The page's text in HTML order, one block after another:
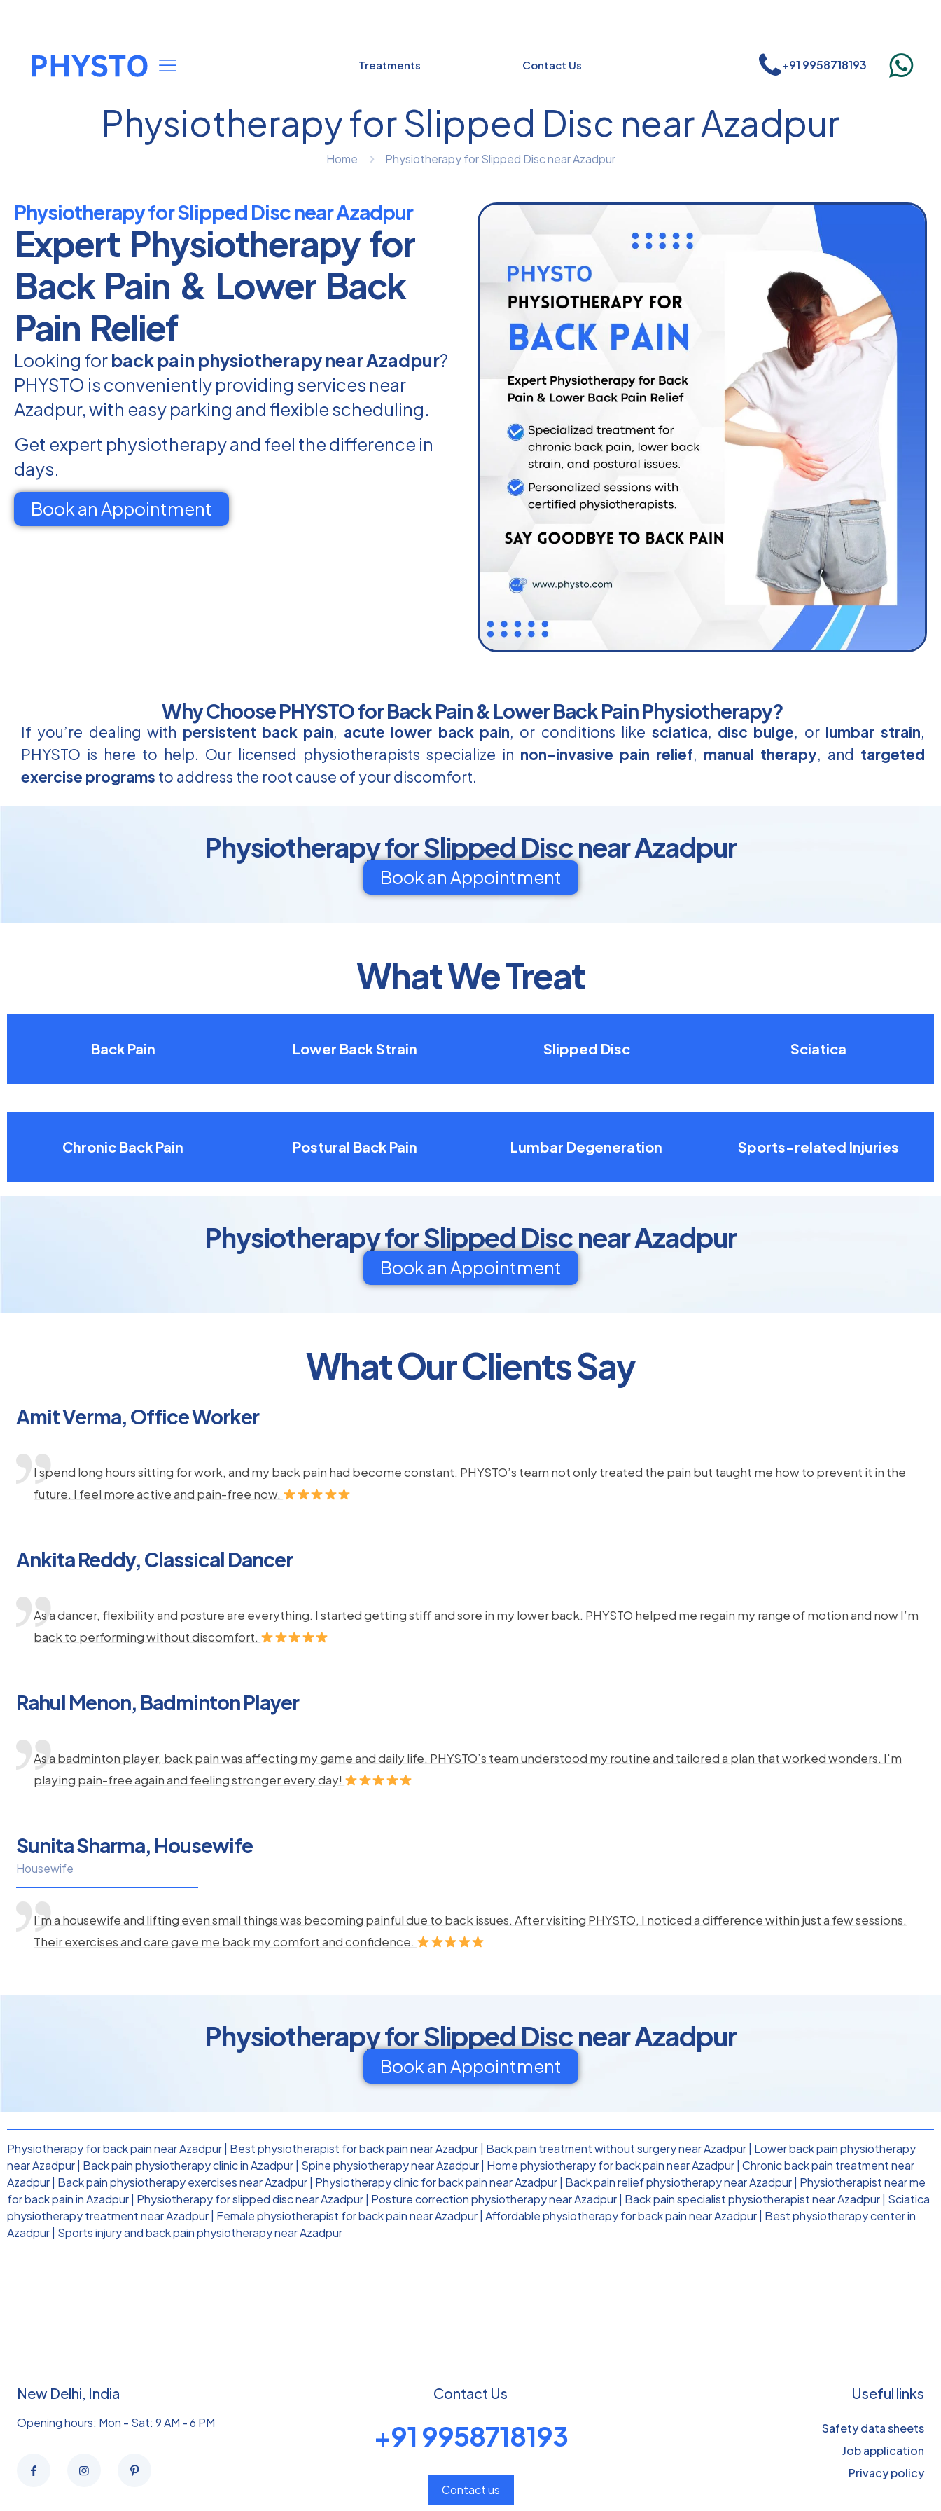
Treatments Contact Us +91 9958718193
Physiotherapy for Slipped Disc near Azadpur
Home Physiotherapy for Slipped Disc near Azadpur
Physiotherapy for Slipped Disc near Azadpur
Expert Physiotherapy for
Back Pain & Lower Back
Pain Relief
Looking forback pain physiotherapy near Azadpur?
PHYSTO is conveniently providing services near
Azadpur, with easy parking and flexible scheduling.
Get expert physiotherapy and feel the difference in
days.
Book an Appointment
Why Choose PHYSTO for Back Pain & Lower Back Pain Physiotherapy?
If you’re dealing with persistent back pain, acute lower back pain, or conditions like sciatica, disc bulge, or lumbar strain,
PHYSTO is here to help. Our licensed physiotherapists specialize in non-invasive pain relief, manual therapy, and targeted
exercise programs to address the root cause of your discomfort.
Physiotherapy for Slipped Disc near Azadpur
Book an Appointment
What We Treat
Back Pain Lower Back Strain Slipped Disc Sciatica
Chronic Back Pain Postural Back Pain Lumbar Degeneration Sports-related Injuries
Physiotherapy for Slipped Disc near Azadpur
Book an Appointment
What Our Clients Say
Amit Verma, Office Worker
I spend long hours sitting for work, and my back pain had become constant. PHYSTO’s team not only treated the pain but taught me how to prevent it in the
future. I feel more active and pain-free now.
Ankita Reddy, Classical Dancer
As a dancer, flexibility and posture are everything. I started getting stiff and sore in my lower back. PHYSTO helped me regain my range of motion and now I’m
back to performing without discomfort.
Rahul Menon, Badminton Player
As a badminton player, back pain was affecting my game and daily life. PHYSTO’s team understood my routine and tailored a plan that worked wonders. I'm
playing pain-free again and feeling stronger every day!
Sunita Sharma, Housewife
Housewife
I’m a housewife and lifting even small things was becoming painful due to back issues. After visiting PHYSTO, I noticed a difference within just a few sessions.
Their exercises and care gave me back my comfort and confidence.
Physiotherapy for Slipped Disc near Azadpur
Book an Appointment
Physiotherapy for back pain near Azadpur Best physiotherapist for back pain near Azadpur Back pain treatment without surgery near Azadpur Lower back pain physiotherapy
near Azadpur Back pain physiotherapy clinic in Azadpur Spine physiotherapy near Azadpur Home physiotherapy for back pain near Azadpur Chronic back pain treatment near
Azadpur Back pain physiotherapy exercises near Azadpur Physiotherapy clinic for back pain near Azadpur Back pain relief physiotherapy near Azadpur Physiotherapist near me
for back pain in Azadpur Physiotherapy for slipped disc near Azadpur Posture correction physiotherapy near Azadpur Back pain specialist physiotherapist near Azadpur Sciatica
physiotherapy treatment near Azadpur Female physiotherapist for back pain near Azadpur Affordable physiotherapy for back pain near Azadpur Best physiotherapy center in
Azadpur Sports injury and back pain physiotherapy near Azadpur
New Delhi, India
Opening hours: Mon - Sat: 9 AM - 6 PM
Contact Us
+91 9958718193
Contact us
Useful links
Safety data sheets
Job application
Privacy policy